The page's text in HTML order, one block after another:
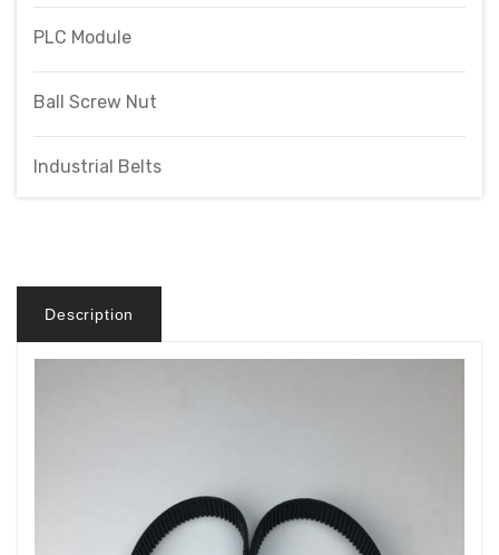
PLC Module
Ball Screw Nut
Industrial Belts
Description